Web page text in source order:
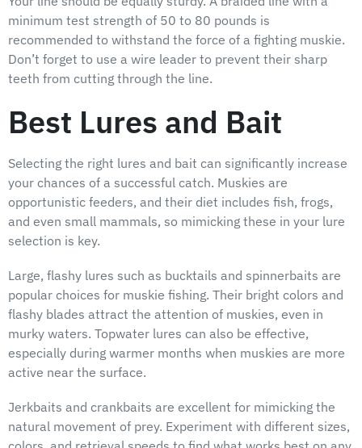
minimum test strength of 50 to 80 pounds is
recommended to withstand the force of a fighting muskie.
Don’t forget to use a wire leader to prevent their sharp
teeth from cutting through the line.
Best Lures and Bait
Selecting the right lures and bait can significantly increase
your chances of a successful catch. Muskies are
opportunistic feeders, and their diet includes fish, frogs,
and even small mammals, so mimicking these in your lure
selection is key.
Large, flashy lures such as bucktails and spinnerbaits are
popular choices for muskie fishing. Their bright colors and
flashy blades attract the attention of muskies, even in
murky waters. Topwater lures can also be effective,
especially during warmer months when muskies are more
active near the surface.
Jerkbaits and crankbaits are excellent for mimicking the
natural movement of prey. Experiment with different sizes,